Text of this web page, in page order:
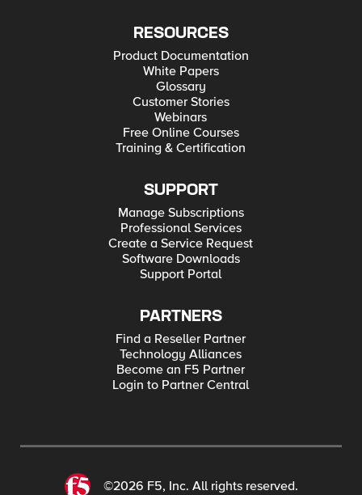
RESOURCES
Product Documentation
White Papers
Glossary
Customer Stories
Webinars
Free Online Courses
Training & Certification
SUPPORT
Manage Subscriptions
Professional Services
Create a Service Request
Software Downloads
Support Portal
PARTNERS
Find a Reseller Partner
Technology Alliances
Become an F5 Partner
Login to Partner Central
©2026 F5, Inc. All rights reserved.